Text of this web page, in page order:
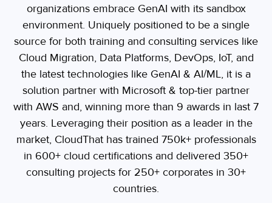
organizations embrace GenAI with its sandbox
environment. Uniquely positioned to be a single
source for both training and consulting services like
Cloud Migration, Data Platforms, DevOps, IoT, and
the latest technologies like GenAI & AI/ML, it is a
solution partner with Microsoft & top-tier partner
with AWS and, winning more than 9 awards in last 7
years. Leveraging their position as a leader in the
market, CloudThat has trained 750k+ professionals
in 600+ cloud certifications and delivered 350+
consulting projects for 250+ corporates in 30+
countries.